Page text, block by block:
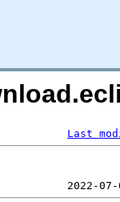
Last